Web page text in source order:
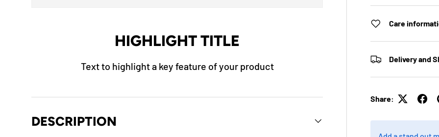
Care
Delivery and
Share:
HIGHLIGHT TITLE
Text to highlight a key feature of your product
DESCRIPTION